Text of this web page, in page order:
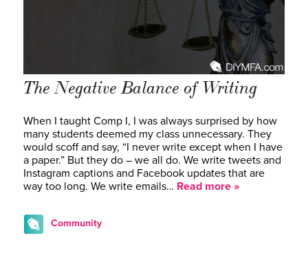
The Negative Balance of Writing
When I taught Comp I, I was always surprised by how
many students deemed my class unnecessary. They
would scoff and say, “I never write except when I have
a paper.” But they do – we all do. We write tweets and
Instagram captions and Facebook updates that are
way too long. We write emails… Read more »
Community